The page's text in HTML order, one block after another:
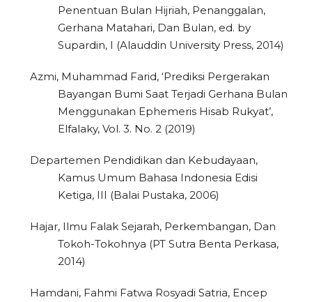
Penentuan Bulan Hijriah, Penanggalan,
Gerhana Matahari, Dan Bulan, ed. by
Supardin, I (Alauddin University Press, 2014)
Azmi, Muhammad Farid, ‘Prediksi Pergerakan
Bayangan Bumi Saat Terjadi Gerhana Bulan
Menggunakan Ephemeris Hisab Rukyat’,
Elfalaky, Vol. 3. No. 2 (2019)
Departemen Pendidikan dan Kebudayaan,
Kamus Umum Bahasa Indonesia Edisi
Ketiga, III (Balai Pustaka, 2006)
Hajar, Ilmu Falak Sejarah, Perkembangan, Dan
Tokoh-Tokohnya (PT Sutra Benta Perkasa,
2014)
Hamdani, Fahmi Fatwa Rosyadi Satria, Encep